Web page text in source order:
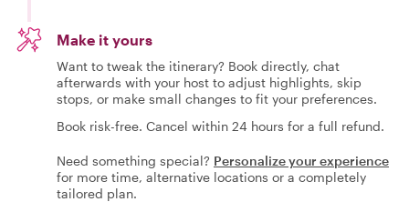
Make it yours
Want to tweak the itinerary? Book directly, chat
afterwards with your host to adjust highlights, skip
stops, or make small changes to fit your preferences.
Book risk-free. Cancel within 24 hours for a full refund.
Need something special? Personalize your experience
for more time, alternative locations or a completely
tailored plan.